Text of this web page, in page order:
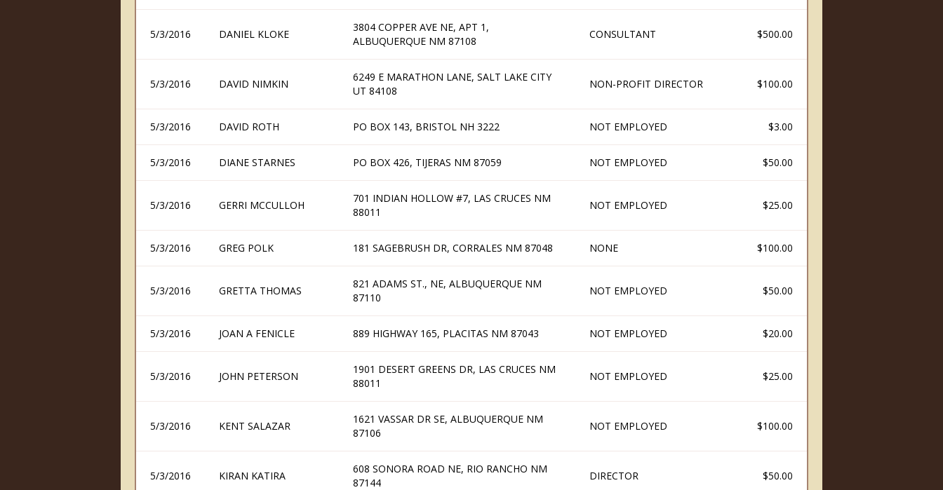
5/3/2016 DANIEL KLOKE
3804 COPPER AVE NE, APT 1,
ALBUQUERQUE NM 87108
CONSULTANT $500.00
5/3/2016 DAVID NIMKIN
6249 E MARATHON LANE, SALT LAKE CITY
UT 84108
NON-PROFIT DIRECTOR $100.00
5/3/2016 DAVID ROTH PO BOX 143, BRISTOL NH 3222 NOT EMPLOYED $3.00
5/3/2016 DIANE STARNES PO BOX 426, TIJERAS NM 87059 NOT EMPLOYED $50.00
5/3/2016 GERRI MCCULLOH
701 INDIAN HOLLOW #7, LAS CRUCES NM
88011
NOT EMPLOYED $25.00
5/3/2016 GREG POLK 181 SAGEBRUSH DR, CORRALES NM 87048 NONE $100.00
5/3/2016 GRETTA THOMAS
821 ADAMS ST., NE, ALBUQUERQUE NM
87110
NOT EMPLOYED $50.00
5/3/2016 JOAN A FENICLE 889 HIGHWAY 165, PLACITAS NM 87043 NOT EMPLOYED $20.00
5/3/2016 JOHN PETERSON
1901 DESERT GREENS DR, LAS CRUCES NM
88011
NOT EMPLOYED $25.00
5/3/2016 KENT SALAZAR
1621 VASSAR DR SE, ALBUQUERQUE NM
87106
NOT EMPLOYED $100.00
5/3/2016 KIRAN KATIRA
608 SONORA ROAD NE, RIO RANCHO NM
87144
DIRECTOR $50.00